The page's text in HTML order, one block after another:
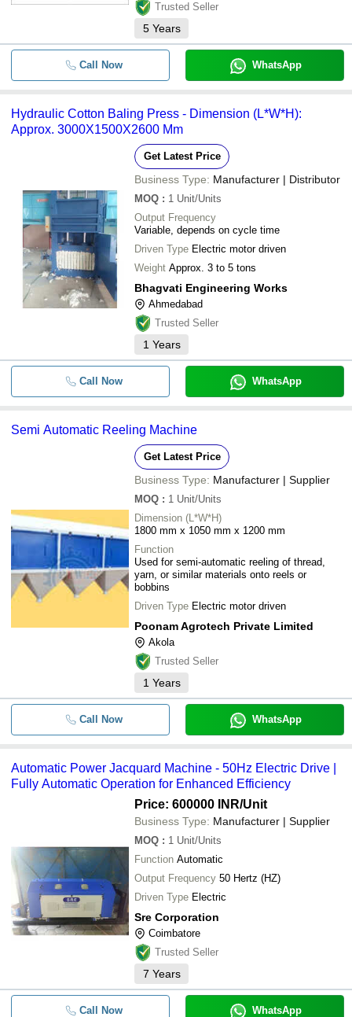
Trusted Seller
5 Years
Call Now WhatsApp
Hydraulic Cotton Baling Press - Dimension (L*W*H):
Approx. 3000X1500X2600 Mm
Get Latest Price
Business Type: Manufacturer | Distributor
MOQ : 1 Unit/Units
Output Frequency
Variable, depends on cycle time
Driven Type Electric motor driven
Weight Approx. 3 to 5 tons
Bhagvati Engineering Works
Ahmedabad
Trusted Seller
1 Years
Call Now WhatsApp
Semi Automatic Reeling Machine
Get Latest Price
Business Type: Manufacturer | Supplier
MOQ : 1 Unit/Units
Dimension (L*W*H)
1800 mm x 1050 mm x 1200 mm
Function
Used for semi-automatic reeling of thread,
yarn, or similar materials onto reels or
bobbins
Driven Type Electric motor driven
Poonam Agrotech Private Limited
Akola
Trusted Seller
1 Years
Call Now WhatsApp
Automatic Power Jacquard Machine - 50Hz Electric Drive |
Fully Automatic Operation for Enhanced Efficiency
Price: 600000 INR/Unit
Business Type: Manufacturer | Supplier
MOQ : 1 Unit/Units
Function Automatic
Output Frequency 50 Hertz (HZ)
Driven Type Electric
Sre Corporation
Coimbatore
Trusted Seller
7 Years
Call Now WhatsApp